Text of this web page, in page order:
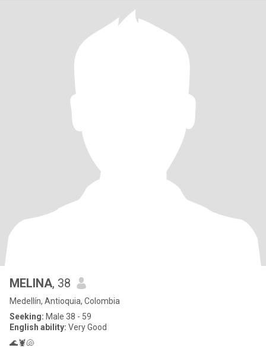
MELINA, 38
Medellín, Antioquia, Colombia
Seeking: Male 38 - 59
English ability: Very Good
🌊🦞🐚